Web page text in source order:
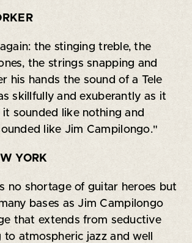
the stinging treble, the
the strings snapping and
his hands the sound of a Tele
skillfully and exuberantly as it
it sounded like nothing and
like Jim Campilongo."
YORK
no shortage of guitar heroes but
bases as Jim Campilongo
that extends from seductive
atmospheric jazz and well